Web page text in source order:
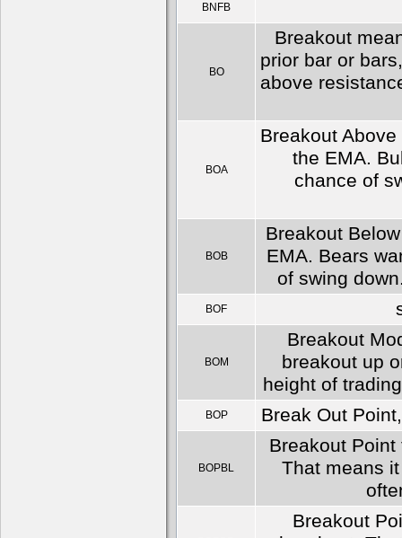
BNFB
BO
Breakout
prior bar or
above
BOA
Breakout
the EMA.
chance of
BOB
Breakout
EMA. Bears
of swing
BOF
BOM
Breakout
breakout up
height of
BOP Break Out
BOPBL
Breakout
That means
Breakout